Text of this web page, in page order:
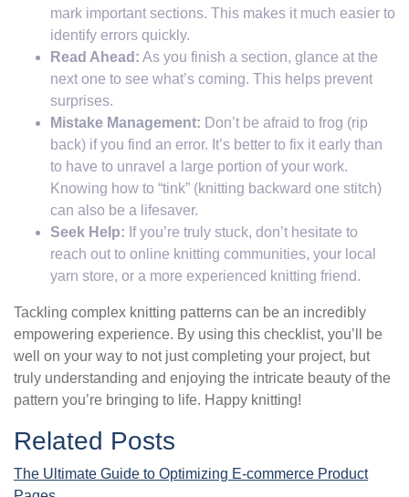
mark important sections. This makes it much easier to
identify errors quickly.
Read Ahead: As you finish a section, glance at the
next one to see what’s coming. This helps prevent
surprises.
Mistake Management: Don’t be afraid to frog (rip
back) if you find an error. It’s better to fix it early than
to have to unravel a large portion of your work.
Knowing how to “tink” (knitting backward one stitch)
can also be a lifesaver.
Seek Help: If you’re truly stuck, don’t hesitate to
reach out to online knitting communities, your local
yarn store, or a more experienced knitting friend.
Tackling complex knitting patterns can be an incredibly
empowering experience. By using this checklist, you’ll be
well on your way to not just completing your project, but
truly understanding and enjoying the intricate beauty of the
pattern you’re bringing to life. Happy knitting!
Related Posts
The Ultimate Guide to Optimizing E-commerce Product